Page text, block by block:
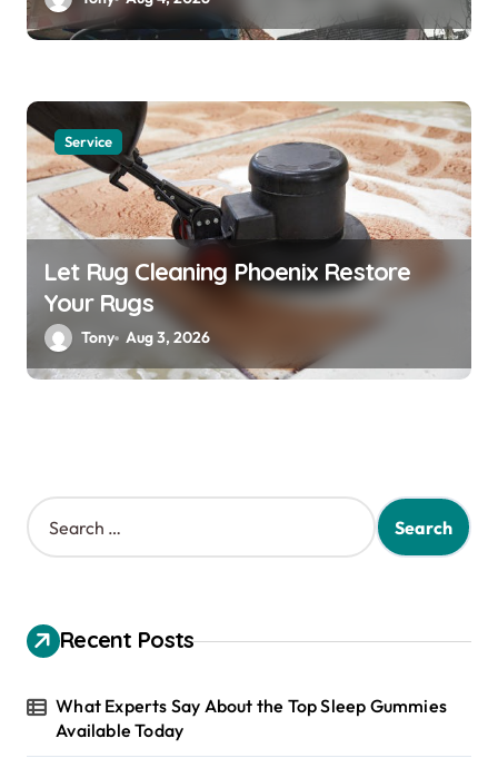
Service
Let Rug Cleaning Phoenix Restore
Your Rugs
Tony Aug 3, 2026
S
e
h
f
r
Recent Posts
What Experts Say About the Top Sleep Gummies
Available Today